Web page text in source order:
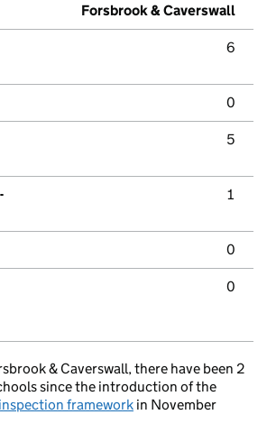
Forsbrook & Caverswall
6
0
5
1
0
0
& Caverswall, there have been 2
since the introduction of the
framework in November